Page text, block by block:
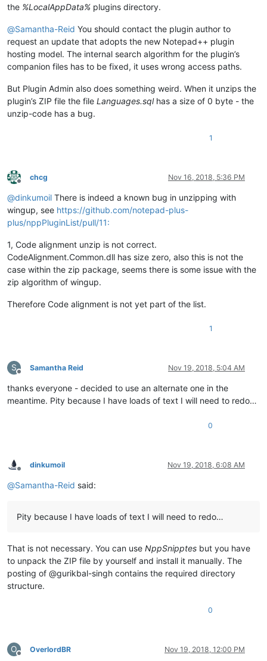
the %LocalAppData% plugins directory.
@Samantha-Reid You should contact the plugin author to
request an update that adopts the new Notepad++ plugin
hosting model. The internal search algorithm for the plugin’s
companion files has to be fixed, it uses wrong access paths.
But Plugin Admin also does something weird. When it unzips the
plugin’s ZIP file the file Languages.sqlhas a size of 0 byte - the
unzip-code has a bug.
1
Offline
chcg Nov 16, 2018, 5:36 PM
@dinkumoil There is indeed a known bug in unzipping with
wingup, see https://github.com/notepad-plus-
plus/nppPluginList/pull/11:
1, Code alignment unzip is not correct.
CodeAlignment.Common.dll has size zero, also this is not the
case within the zip package, seems there is some issue with the
zip algorithm of wingup.
Therefore Code alignment is not yet part of the list.
1
S
Offline
Samantha Reid Nov 19, 2018, 5:04 AM
thanks everyone - decided to use an alternate one in the
meantime. Pity because I have loads of text I will need to redo…
0
Offline
dinkumoil Nov 19, 2018, 6:08 AM
@Samantha-Reid said:
Pity because I have loads of text I will need to redo…
That is not necessary. You can use NppSnipptes but you have
to unpack the ZIP file by yourself and install it manually. The
posting of @gurikbal-singh contains the required directory
structure.
0
O
Offline
OverlordBR Nov 19, 2018, 12:00 PM